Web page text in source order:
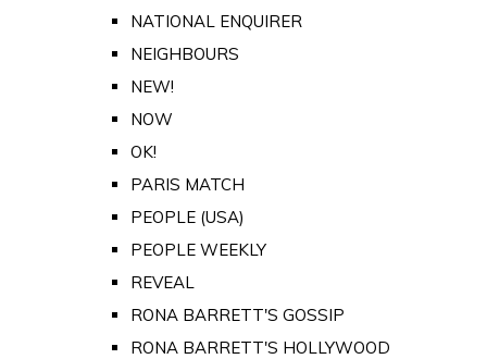
NATIONAL ENQUIRER
NEIGHBOURS
NEW!
NOW
OK!
PARIS MATCH
PEOPLE (USA)
PEOPLE WEEKLY
REVEAL
RONA BARRETT'S GOSSIP
RONA BARRETT'S HOLLYWOOD